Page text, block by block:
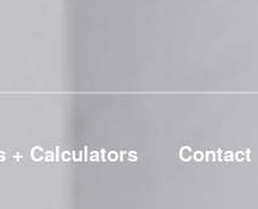
+ Calculators Contact